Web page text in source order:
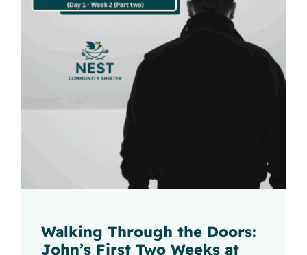
Walking Through the Doors:
John’s First Two Weeks at